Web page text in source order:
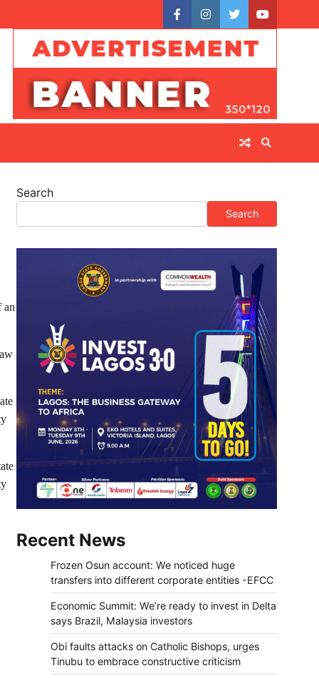
facebookinstagram
twitteryoutube
an
Search
Search
Recent News
Frozen Osun account: We noticed huge
transfers into different corporate entities -EFCC
Economic Summit: We’re ready to invest in Delta
says Brazil, Malaysia investors
Obi faults attacks on Catholic Bishops, urges
Tinubu to embrace constructive criticism